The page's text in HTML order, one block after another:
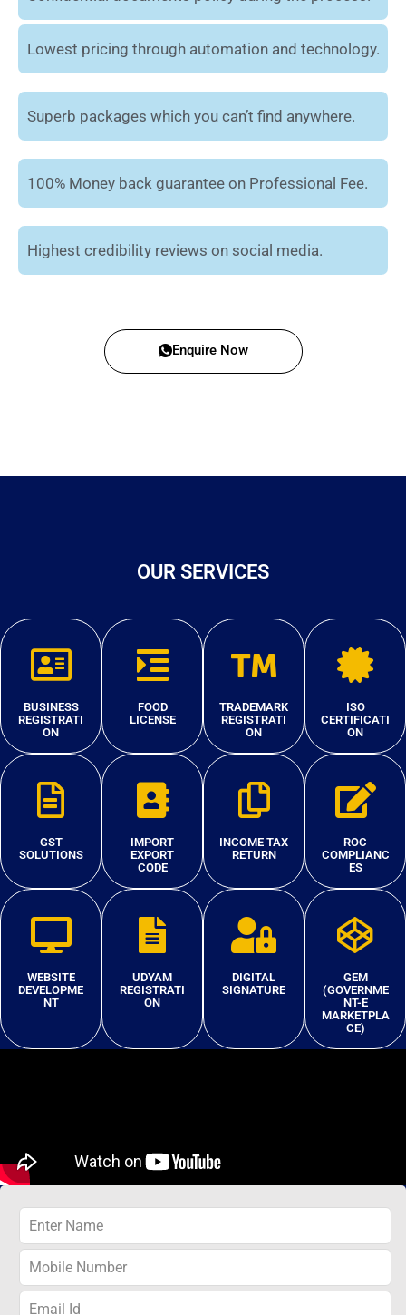
Lowest pricing through automation and technology.
Superb packages which you can’t find anywhere.
100% Money back guarantee on Professional Fee.
Highest credibility reviews on social media.
Enquire Now
OUR SERVICES
BUSINESS
REGISTRATI
ON
FOOD
LICENSE
TRADEMARK
REGISTRATI
ON
ISO
CERTIFICATI
ON
GST
SOLUTIONS
IMPORT
EXPORT
CODE
INCOME TAX
RETURN
ROC
COMPLIANC
ES
WEBSITE
DEVELOPME
NT
UDYAM
REGISTRATI
ON
DIGITAL
SIGNATURE
GEM
(GOVERNME
NT-E
MARKETPLA
CE)